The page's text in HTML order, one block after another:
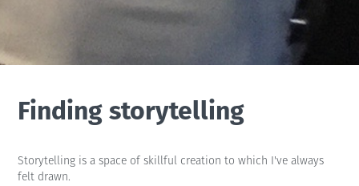
Finding storytelling
Storytelling is a space of skillful creation to which I've always
felt drawn.